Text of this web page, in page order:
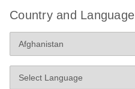
EG PCR Kit
Protocol
Country and Language